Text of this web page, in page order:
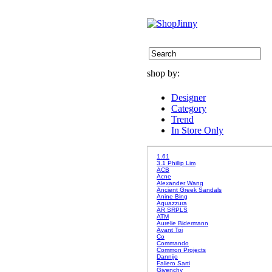
shop by:
Designer
Category
Trend
In Store Only
1.61
3.1 Phillip Lim
ACB
Acne
Alexander Wang
Ancient Greek Sandals
Anine Bing
Aquazzura
AR SRPLS
ATM
Aurelie Bidermann
Avant Toi
Co
Commando
Common Projects
Dannijo
Faliero Sarti
Givenchy